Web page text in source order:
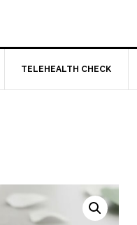
TELEHEALTH CHECK